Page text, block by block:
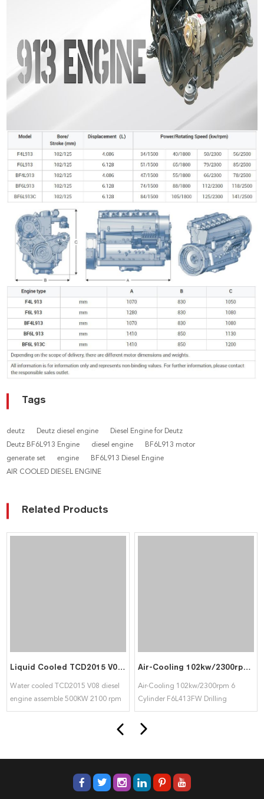
Tags
deutz Deutz diesel engine
Diesel Engine for Deutz
Deutz BF6L913 Engine
diesel engine
BF6L913 motor
generate set
engine
BF6L913 Diesel Engine
AIR COOLED DIESEL ENGINE
Related Products
Liquid Cooled TCD2015 V08 Diesel Engine Assemble 500KW 2100 RPM use in Generator Set and Heavy Machine for Deutz
Water cooled TCD2015 V08 diesel
engine assemble 500KW 2100 rpm
widely use in generator group and
Air-Cooling 102kw/2300rpm 6 Cylinder F6L413FW Drilling Machine Engine For Deutz
Air-Cooling 102kw/2300rpm 6
Cylinder F6L413FW Drilling
Machine Engine For Deutz